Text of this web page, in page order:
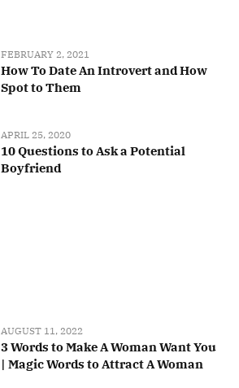
FEBRUARY 2, 2021
How To Date An Introvert and How
Spot to Them
APRIL 25, 2020
10 Questions to Ask a Potential
Boyfriend
AUGUST 11, 2022
3 Words to Make A Woman Want You
| Magic Words to Attract A Woman